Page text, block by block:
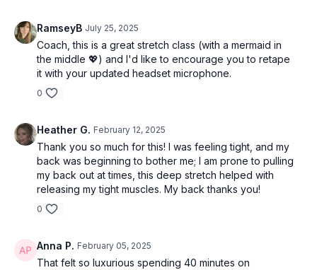
RamseyB July 25, 2025
Coach, this is a great stretch class (with a mermaid in
the middle 💖) and I'd like to encourage you to retape
it with your updated headset microphone.
0
Heather G. February 12, 2025
Thank you so much for this! I was feeling tight, and my
back was beginning to bother me; I am prone to pulling
my back out at times, this deep stretch helped with
releasing my tight muscles. My back thanks you!
0
Anna P. February 05, 2025
That felt so luxurious spending 40 minutes on